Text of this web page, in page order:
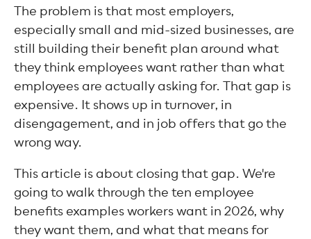
The problem is that most employers,
especially small and mid-sized businesses, are
still building their benefit plan around what
they think employees want rather than what
employees are actually asking for. That gap is
expensive. It shows up in turnover, in
disengagement, and in job offers that go the
wrong way.
This article is about closing that gap. We're
going to walk through the ten employee
benefits examples workers want in 2026, why
they want them, and what that means for